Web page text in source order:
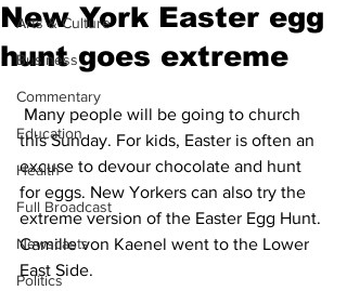
Arts & Culture
Business
Commentary
Education
Health
Full Broadcast
Newscasts
Politics
New York Easter egg
hunt goes extreme
this Sunday. For kids, Easter is often an
excuse to devour chocolate and hunt
for eggs. New Yorkers can also try the
extreme version of the Easter Egg Hunt.
Camille von Kaenel went to the Lower
East Side.